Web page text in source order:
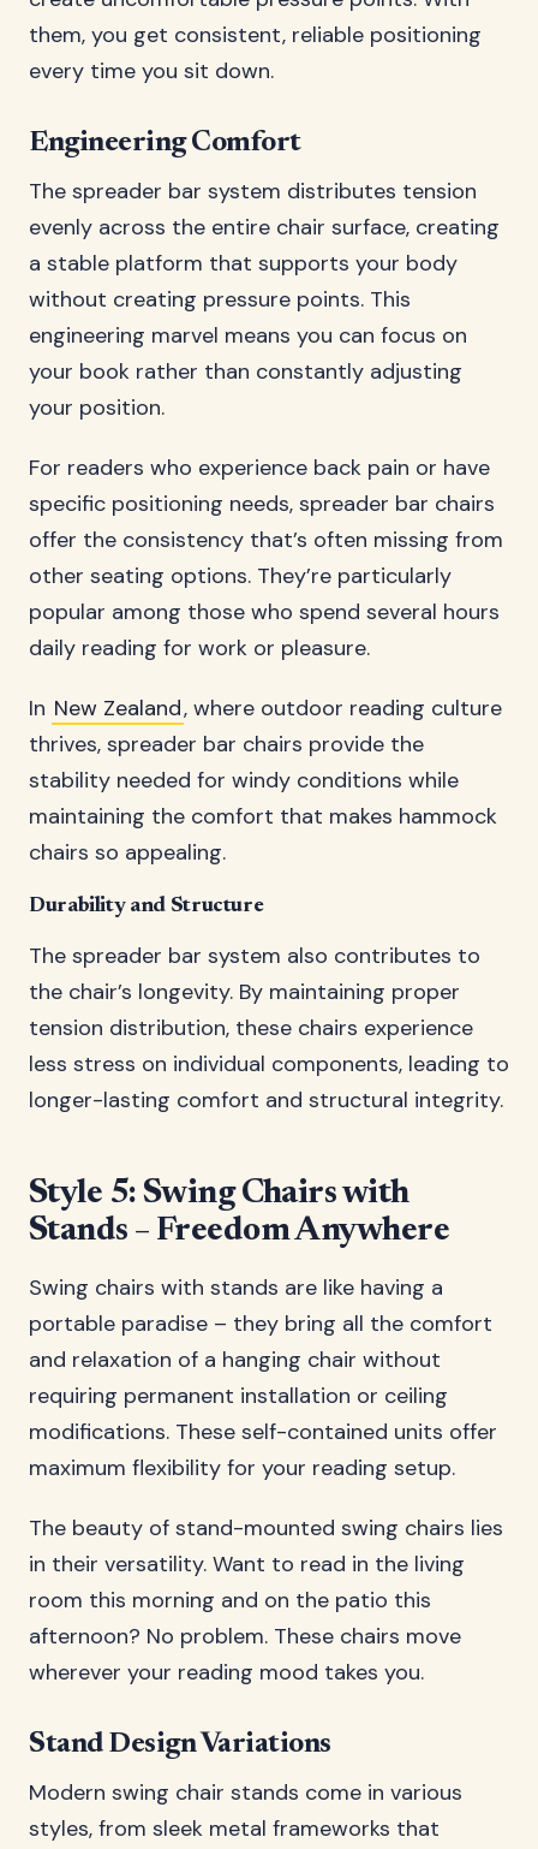
them, you get consistent, reliable positioning
every time you sit down.
Engineering Comfort
The spreader bar system distributes tension
evenly across the entire chair surface, creating
a stable platform that supports your body
without creating pressure points. This
engineering marvel means you can focus on
your book rather than constantly adjusting
your position.
For readers who experience back pain or have
specific positioning needs, spreader bar chairs
offer the consistency that’s often missing from
other seating options. They’re particularly
popular among those who spend several hours
daily reading for work or pleasure.
In New Zealand, where outdoor reading culture
thrives, spreader bar chairs provide the
stability needed for windy conditions while
maintaining the comfort that makes hammock
chairs so appealing.
Durability and Structure
The spreader bar system also contributes to
the chair’s longevity. By maintaining proper
tension distribution, these chairs experience
less stress on individual components, leading to
longer-lasting comfort and structural integrity.
Style 5: Swing Chairs with
Stands – Freedom Anywhere
Swing chairs with stands are like having a
portable paradise – they bring all the comfort
and relaxation of a hanging chair without
requiring permanent installation or ceiling
modifications. These self-contained units offer
maximum flexibility for your reading setup.
The beauty of stand-mounted swing chairs lies
in their versatility. Want to read in the living
room this morning and on the patio this
afternoon? No problem. These chairs move
wherever your reading mood takes you.
Stand Design Variations
Modern swing chair stands come in various
styles, from sleek metal frameworks that